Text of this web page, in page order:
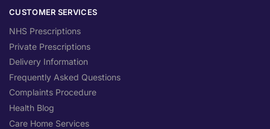
CUSTOMER SERVICES
NHS Prescriptions
Private Prescriptions
Delivery Information
Frequently Asked Questions
Complaints Procedure
Health Blog
Care Home Services